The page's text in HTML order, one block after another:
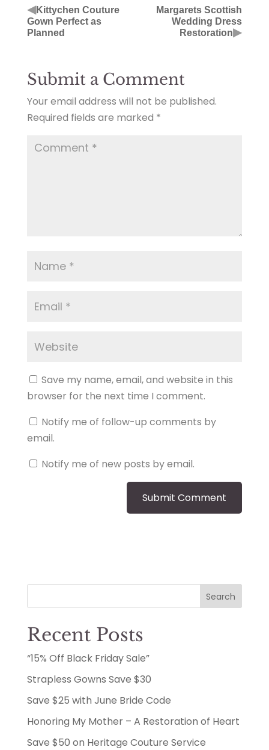
◀Kittychen Couture
Gown Perfect as
Planned
Margarets Scottish
Wedding Dress
Restoration▶
Submit a Comment
Your email address will not be published.
Required fields are marked *
Save my name, email, and website in this
browser for the next time I comment.
Notify me of follow-up comments by
email.
Notify me of new posts by email.
Search
Recent Posts
“15% Off Black Friday Sale”
Strapless Gowns Save $30
Save $25 with June Bride Code
Honoring My Mother – A Restoration of Heart
Save $50 on Heritage Couture Service